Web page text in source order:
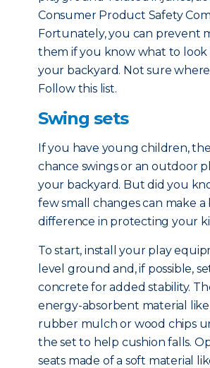
Consumer Product Safety
Fortunately, you can prevent
them if you know what to look
your backyard. Not sure
Follow this list.
Swing sets
If you have young children,
chance swings or an outdoor
your backyard. But did you
few small changes can make a
difference in protecting your
To start, install your play
level ground and, if possible,
concrete for added stability.
energy-absorbent material like
rubber mulch or wood chips
the set to help cushion falls.
seats made of a soft material